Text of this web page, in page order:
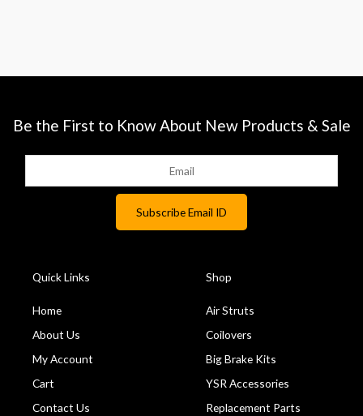
Be the First to Know About New Products & Sale
Quick Links
Home
About Us
My Account
Cart
Contact Us
Shop
Air Struts
Coilovers
Big Brake Kits
YSR Accessories
Replacement Parts